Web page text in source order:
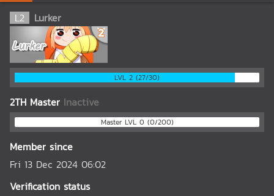
L2 Lurker
LVL 2 (27/30)
2TH Master Inactive
Master LVL 0 (0/200)
Member since
Fri 13 Dec 2024 06:02
Verification status